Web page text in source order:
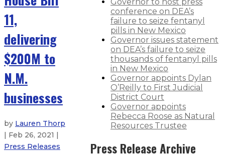
11,
delivering
$200M to
N.M.
businesses
by Lauren Thorp
| Feb 26, 2021 |
Press Releases
conference on DEA’s
failure to seize fentanyl
pills in New Mexico
Governor issues statement
on DEA’s failure to seize
thousands of fentanyl pills
in New Mexico
Governor appoints Dylan
O’Reilly to First Judicial
District Court
Governor appoints
Rebecca Roose as Natural
Resources Trustee
Press Release Archive